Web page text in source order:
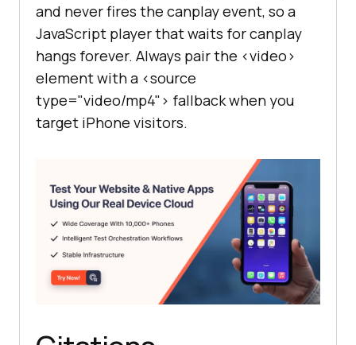
and never fires the canplay event, so a
JavaScript player that waits for canplay
hangs forever. Always pair the <video>
element with a <source
type="video/mp4"> fallback when you
target iPhone visitors.